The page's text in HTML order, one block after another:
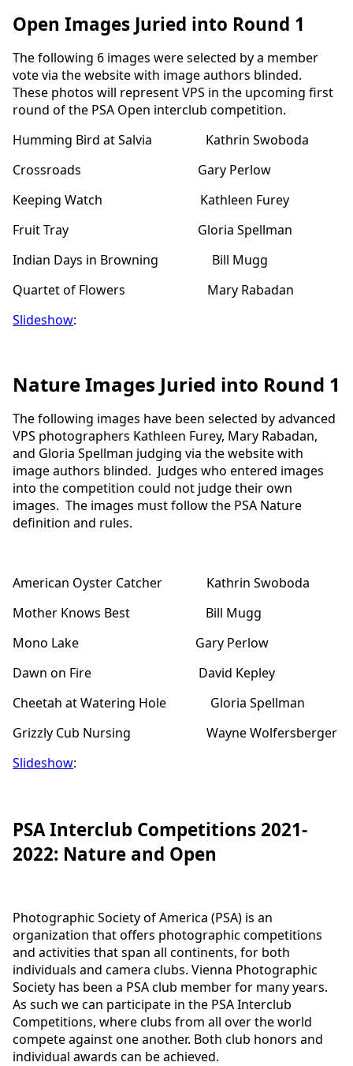
Open Images Juried into Round 1
The following 6 images were selected by a member
vote via the website with image authors blinded.
These photos will represent VPS in the upcoming first
round of the PSA Open interclub competition.
Humming Bird at Salvia Kathrin Swoboda
Crossroads Gary Perlow
Keeping Watch Kathleen Furey
Fruit Tray Gloria Spellman
Indian Days in Browning Bill Mugg
Quartet of Flowers Mary Rabadan
Slideshow:
Nature Images Juried into Round 1
The following images have been selected by advanced
VPS photographers Kathleen Furey, Mary Rabadan,
and Gloria Spellman judging via the website with
image authors blinded. Judges who entered images
into the competition could not judge their own
images. The images must follow the PSA Nature
definition and rules.
American Oyster Catcher Kathrin Swoboda
Mother Knows Best Bill Mugg
Mono Lake Gary Perlow
Dawn on Fire David Kepley
Cheetah at Watering Hole Gloria Spellman
Grizzly Cub Nursing Wayne Wolfersberger
Slideshow:
PSA Interclub Competitions 2021-
2022: Nature and Open
Photographic Society of America (PSA) is an
organization that offers photographic competitions
and activities that span all continents, for both
individuals and camera clubs. Vienna Photographic
Society has been a PSA club member for many years.
As such we can participate in the PSA Interclub
Competitions, where clubs from all over the world
compete against one another. Both club honors and
individual awards can be achieved.